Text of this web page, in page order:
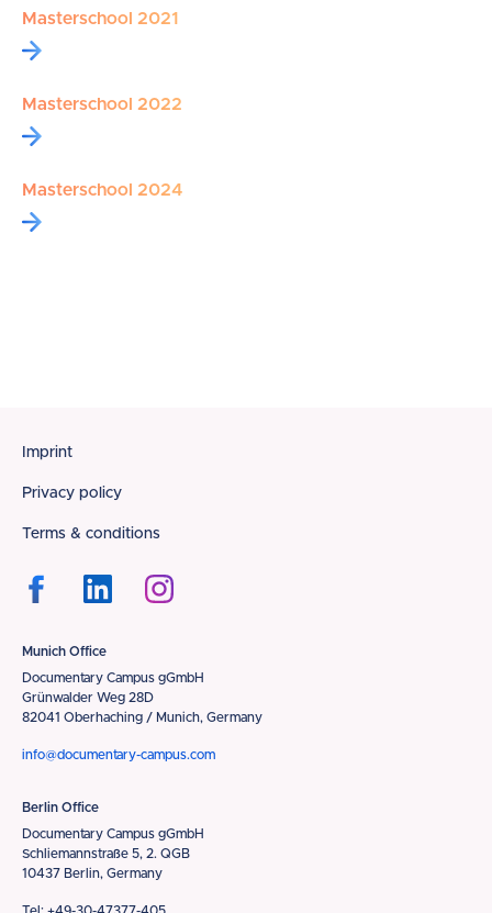
Masterschool 2021
Masterschool 2022
Masterschool 2024
Footer
Imprint
Privacy policy
Terms & conditions
Munich Office
Documentary Campus gGmbH
Grünwalder Weg 28D
82041 Oberhaching / Munich, Germany
info@documentary-campus.com
Berlin Office
Documentary Campus gGmbH
Schliemannstraße 5, 2. QGB
10437 Berlin, Germany